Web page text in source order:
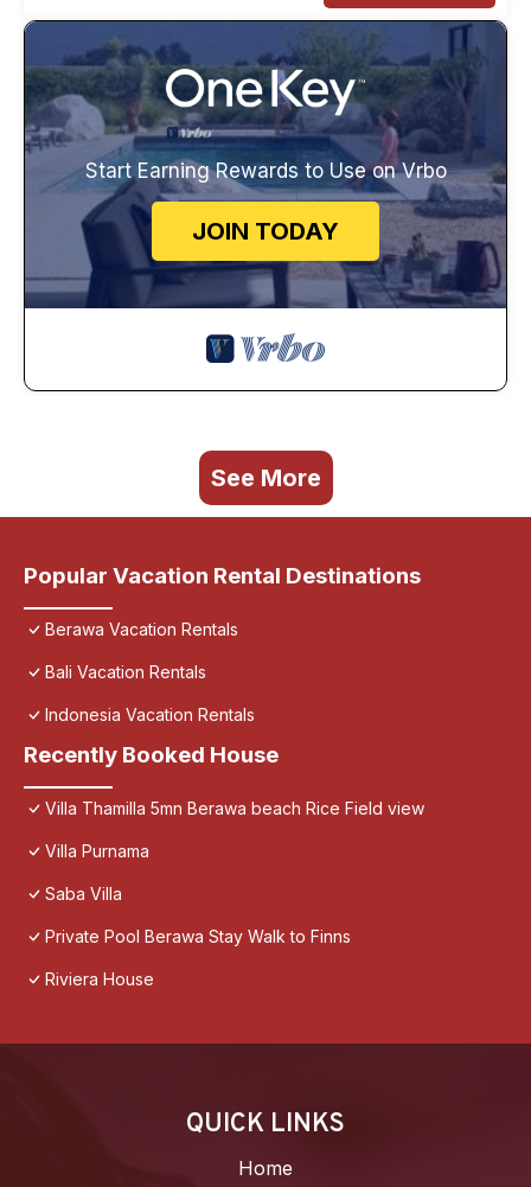
Start Earning Rewards to Use on Vrbo
JOIN TODAY
See More
Popular Vacation Rental Destinations
Berawa Vacation Rentals
Bali Vacation Rentals
Indonesia Vacation Rentals
Recently Booked House
Villa Thamilla 5mn Berawa beach Rice Field view
Villa Purnama
Saba Villa
Private Pool Berawa Stay Walk to Finns
Riviera House
QUICK LINKS
Home